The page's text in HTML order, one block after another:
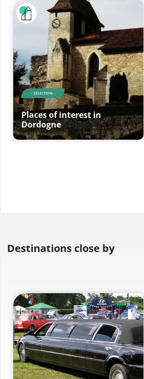
- SELECTION -
Places of interest in
Dordogne
Destinations close by